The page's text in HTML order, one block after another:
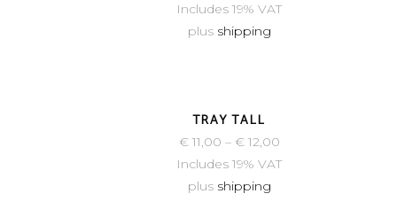
Includes 19% VAT
plus shipping
TRAY TALL
€11,00 – €12,00
Includes 19% VAT
plus shipping